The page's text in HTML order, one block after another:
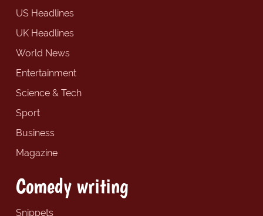
US Headlines
UK Headlines
World News
Entertainment
Science & Tech
Sport
Business
Magazine
Comedy writing
Snippets